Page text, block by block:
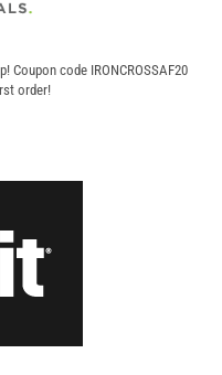
Coupon code IRONCROSSAF20
order!